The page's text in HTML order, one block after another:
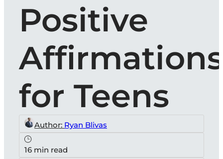
Positive
Affirmations
for Teens
Author: Ryan Blivas
16 min read